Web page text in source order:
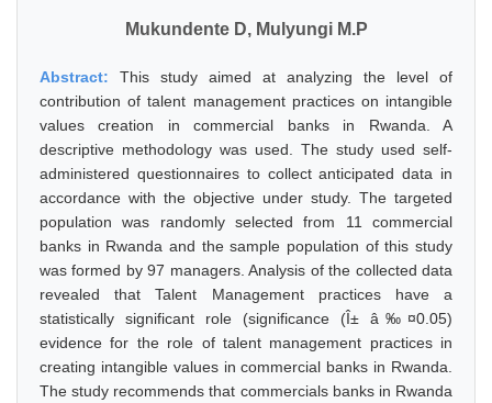
Mukundente D, Mulyungi M.P
Abstract: This study aimed at analyzing the level of
contribution of talent management practices on intangible
values creation in commercial banks in Rwanda. A
descriptive methodology was used. The study used self-
administered questionnaires to collect anticipated data in
accordance with the objective under study. The targeted
population was randomly selected from 11 commercial
banks in Rwanda and the sample population of this study
was formed by 97 managers. Analysis of the collected data
revealed that Talent Management practices have a
statistically significant role (significance (Î± â‰¤0.05)
evidence for the role of talent management practices in
creating intangible values in commercial banks in Rwanda.
The study recommends that commercials banks in Rwanda